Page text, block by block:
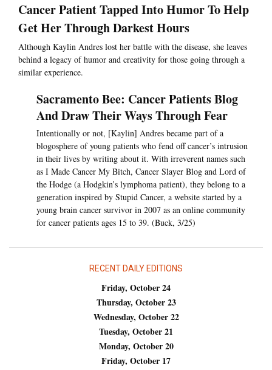
Cancer Patient Tapped Into Humor To Help
Get Her Through Darkest Hours
Although Kaylin Andres lost her battle with the disease, she leaves
behind a legacy of humor and creativity for those going through a
similar experience.
Sacramento Bee: Cancer Patients Blog
And Draw Their Ways Through Fear
Intentionally or not, [Kaylin] Andres became part of a
blogosphere of young patients who fend off cancer’s intrusion
in their lives by writing about it. With irreverent names such
as I Made Cancer My Bitch, Cancer Slayer Blog and Lord of
the Hodge (a Hodgkin’s lymphoma patient), they belong to a
generation inspired by Stupid Cancer, a website started by a
young brain cancer survivor in 2007 as an online community
for cancer patients ages 15 to 39. (Buck, 3/25)
RECENT DAILY EDITIONS
Friday, October 24
Thursday, October 23
Wednesday, October 22
Tuesday, October 21
Monday, October 20
Friday, October 17